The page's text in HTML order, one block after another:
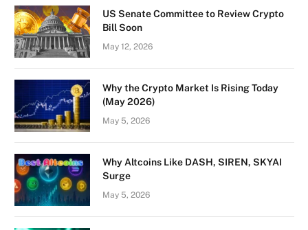
US Senate Committee to Review Crypto
Bill Soon
May 12, 2026
Why the Crypto Market Is Rising Today
(May 2026)
May 5, 2026
Why Altcoins Like DASH, SIREN, SKYAI
Surge
May 5, 2026